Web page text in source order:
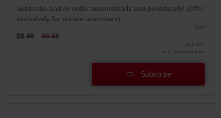
Subscribe and re-order automatically and periodically! (Offer
exclusively for private customers)
EUR
28.48 33.50
incl. VAT
excl. shipping fees
Subscribe